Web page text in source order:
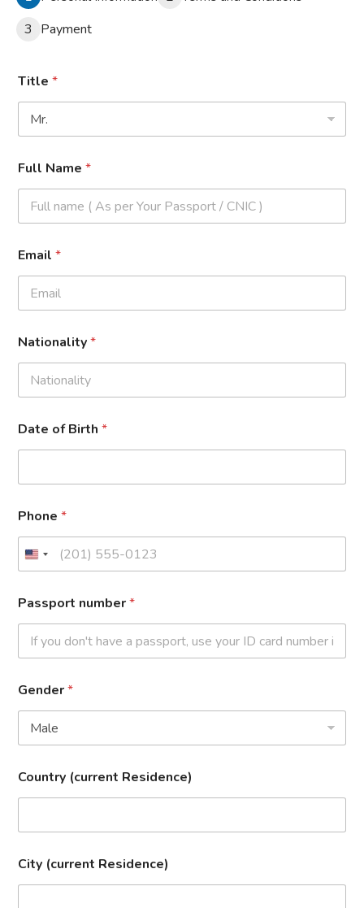
3 Payment
Title *
Full Name *
Email *
Nationality*
Date of Birth *
Phone *
Passport number*
Gender*
Country (current Residence)
City (current Residence)